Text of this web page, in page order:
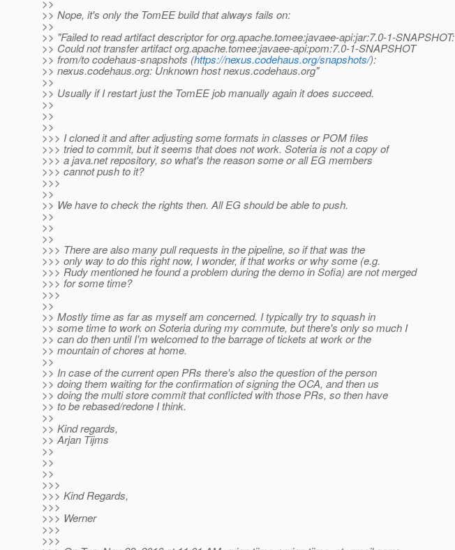
>>
>> Nope, it's only the TomEE build that always fails on:
>>
>> "Failed to read artifact descriptor for org.apache.tomee:javaee-api:jar:7.0-1-SNAPSHOT:
>> Could not transfer artifact org.apache.tomee:javaee-api:pom:7.0-1-SNAPSHOT
>> from/to codehaus-snapshots (https://nexus.codehaus.org/snapshots/):
>> nexus.codehaus.org: Unknown host nexus.codehaus.org"
>>
>> Usually if I restart just the TomEE job manually again it does succeed.
>>
>>
>>
>>> I cloned it and after adjusting some formats in classes or POM files
>>> tried to commit, but it seems that does not work. Soteria is not a copy of
>>> a java.net repository, so what's the reason some or all EG members
>>> cannot push to it?
>>>
>>
>> We have to check the rights then. All EG should be able to push.
>>
>>
>>
>>> There are also many pull requests in the pipeline, so if that was the
>>> only way to do this right now, I wonder, if that works or why some (e.g.
>>> Rudy mentioned he found a problem during the demo in Sofia) are not merged
>>> for some time?
>>>
>>
>> Mostly time as far as myself am concerned. I typically try to squash in
>> some time to work on Soteria during my commute, but there's only so much I
>> can do then until I'm welcomed to the barrage of tickets at work or the
>> mountain of chores at home.
>>
>> In case of the current open PRs there's also the question of the person
>> doing them waiting for the confirmation of signing the OCA, and then us
>> doing the multi store commit that conflicted with those PRs, so then have
>> to be rebased/redone I think.
>>
>> Kind regards,
>> Arjan Tijms
>>
>>
>>
>>>
>>> Kind Regards,
>>>
>>> Werner
>>>
>>>